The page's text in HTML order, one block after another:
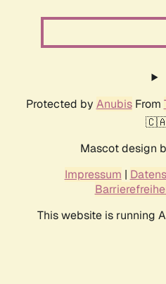
Protected by AnubisFrom
Mascot design
Impressum |
This website is running